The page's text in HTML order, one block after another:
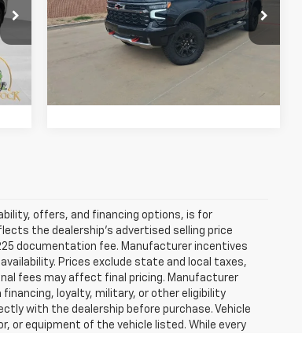
Int.
Special Offer
VIN:
3GCUKHEL4TG188129 Stock:
T092
Model:
CK10543
Less
Retail Price: $66,992
Document Fee: +$225
offers, and financing options, is for
the dealership’s advertised selling price
documentation fee. Manufacturer incentives
Prices exclude state and local taxes,
fees may affect final pricing. Manufacturer
loyalty, military, or other eligibility
with the dealership before purchase. Vehicle
or equipment of the vehicle listed. While every